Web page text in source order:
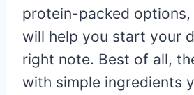
protein-packed options,
will help you start your
right note. Best of all,
with simple ingredients